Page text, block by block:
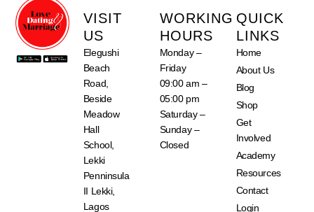
VISIT
US
Elegushi
Beach
Road,
Beside
Meadow
Hall
School,
Lekki
Penninsula
II Lekki,
Lagos
WORKING
HOURS
Monday –
Friday
09:00 am –
05:00 pm
Saturday –
Sunday –
Closed
QUICK
LINKS
Home
About Us
Blog
Shop
Get
Involved
Academy
Resources
Contact
Login